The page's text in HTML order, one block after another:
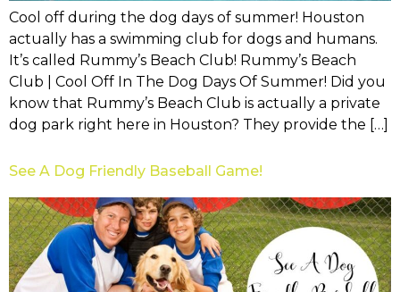
Cool off during the dog days of summer! Houston
actually has a swimming club for dogs and humans.
It’s called Rummy’s Beach Club! Rummy’s Beach
Club | Cool Off In The Dog Days Of Summer! Did you
know that Rummy’s Beach Club is actually a private
dog park right here in Houston? They provide the […]
See A Dog Friendly Baseball Game!